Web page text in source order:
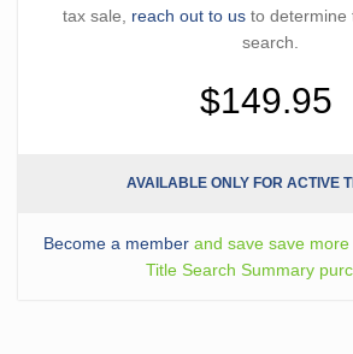
tax sale, reach out to us to determine
search.
$149.95
AVAILABLE ONLY FOR ACTIVE
Become a memberand save save more
Title Search Summary